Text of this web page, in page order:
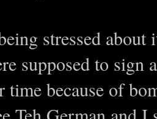
stressed
supposed to
time because of